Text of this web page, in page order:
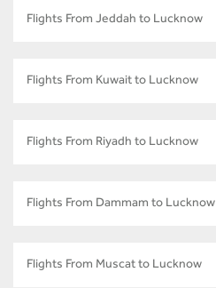
Flights From Jeddah to Lucknow
Flights From Kuwait to Lucknow
Flights From Riyadh to Lucknow
Flights From Dammam to Lucknow
Flights From Muscat to Lucknow